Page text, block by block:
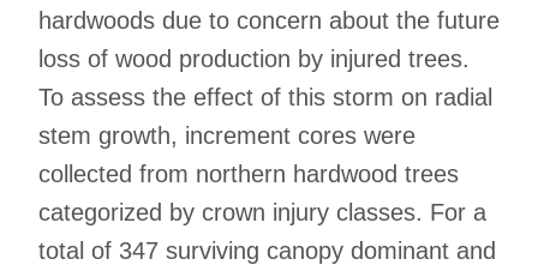
hardwoods due to concern about the future
loss of wood production by injured trees.
To assess the effect of this storm on radial
stem growth, increment cores were
collected from northern hardwood trees
categorized by crown injury classes. For a
total of 347 surviving canopy dominant and